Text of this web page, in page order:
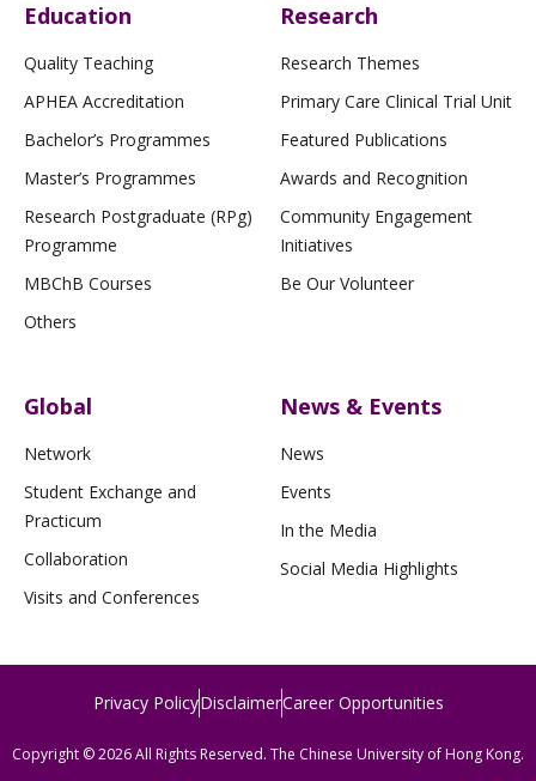
Education
Quality Teaching
APHEA Accreditation
Bachelor’s Programmes
Master’s Programmes
Research Postgraduate (RPg)
Programme
MBChB Courses
Others
Research
Research Themes
Primary Care Clinical Trial Unit
Featured Publications
Awards and Recognition
Community Engagement
Initiatives
Be Our Volunteer
Global
Network
Student Exchange and
Practicum
Collaboration
Visits and Conferences
News & Events
News
Events
In the Media
Social Media Highlights
Privacy PolicyDisclaimerCareer Opportunities
Copyright © 2026 All Rights Reserved. The Chinese University of Hong Kong.